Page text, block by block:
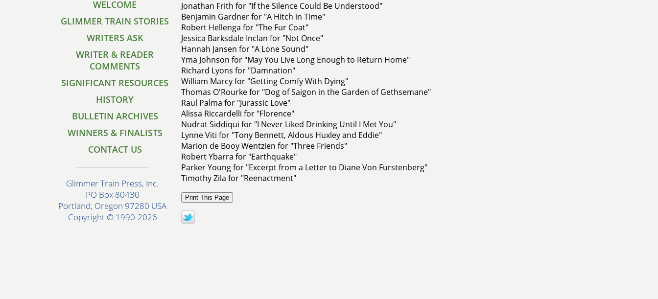
WELCOME
GLIMMER TRAIN STORIES
WRITERS ASK
WRITER & READER
COMMENTS
SIGNIFICANT RESOURCES
HISTORY
BULLETIN ARCHIVES
WINNERS & FINALISTS
CONTACT US
Glimmer Train Press, Inc.
PO Box 80430
Portland, Oregon 97280 USA
Copyright © 1990-2026
Jonathan Frith for "If the Silence Could Be Understood"
Benjamin Gardner for "A Hitch in Time"
Robert Hellenga for "The Fur Coat"
Jessica Barksdale Inclan for "Not Once"
Hannah Jansen for "A Lone Sound"
Yma Johnson for "May You Live Long Enough to Return Home"
Richard Lyons for "Damnation"
William Marcy for "Getting Comfy With Dying"
Thomas O'Rourke for "Dog of Saigon in the Garden of Gethsemane"
Raul Palma for "Jurassic Love"
Alissa Riccardelli for "Florence"
Nudrat Siddiqui for "I Never Liked Drinking Until I Met You"
Lynne Viti for "Tony Bennett, Aldous Huxley and Eddie"
Marion de Booy Wentzien for "Three Friends"
Robert Ybarra for "Earthquake"
Parker Young for "Excerpt from a Letter to Diane Von Furstenberg"
Timothy Zila for "Reenactment"